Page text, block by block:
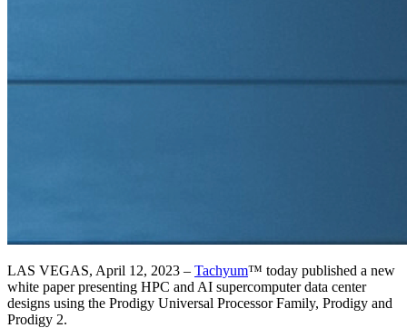
LAS VEGAS, April 12, 2023 – Tachyum™ today published a new
white paper presenting HPC and AI supercomputer data center
designs using the Prodigy Universal Processor Family, Prodigy and
Prodigy 2.